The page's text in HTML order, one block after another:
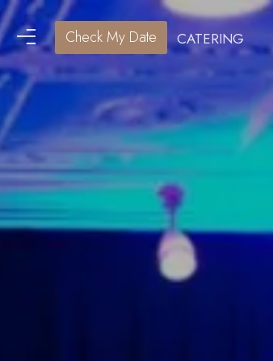
Check My Date CATERING